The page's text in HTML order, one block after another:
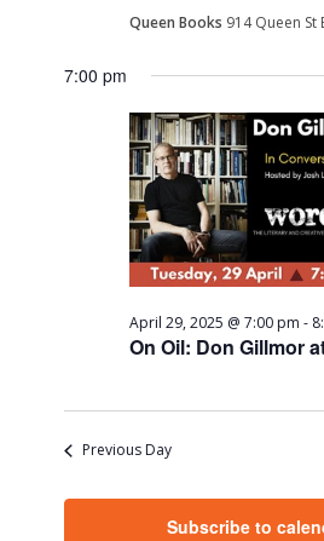
Queen Books 914 Queen St
7:00 pm
On Oil: Don Gillmor
April 29, 2025 @ 7:00 pm -
Previous Day
Subscribe to